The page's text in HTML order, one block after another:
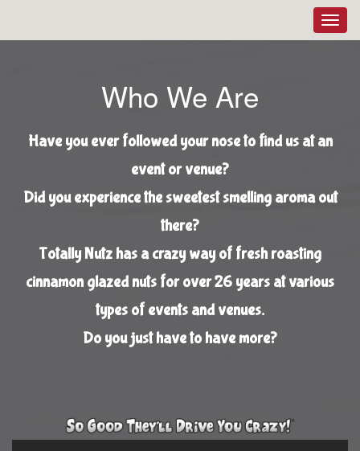
Who We Are
Have you ever followed your nose to find us at an
event or venue?
Did you experience the sweetest smelling aroma out
there?
Totally Nutz has a crazy way of fresh roasting
cinnamon glazed nuts for over 26 years at various
types of events and venues.
Do you just have to have more?